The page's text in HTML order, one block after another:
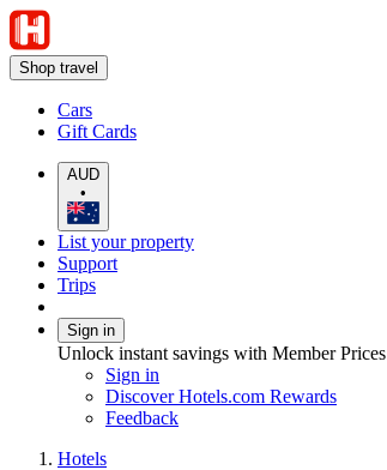
Shop travel
Cars
Gift Cards
AUD
•
List your property
Support
Trips
Sign in
Unlock instant savings with Member Prices
Sign in
Discover Hotels.com Rewards
Feedback
Hotels